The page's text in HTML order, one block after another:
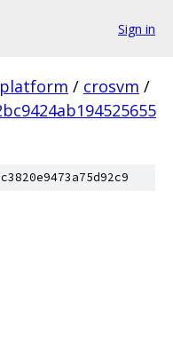
Sign in
platform / crosvm /